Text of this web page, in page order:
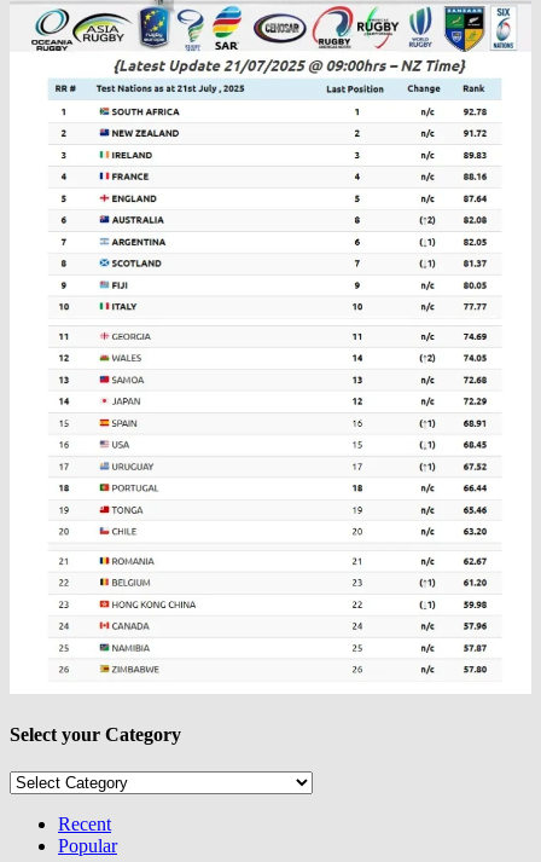
Select your Category
Select
CategoryRecent
Popular